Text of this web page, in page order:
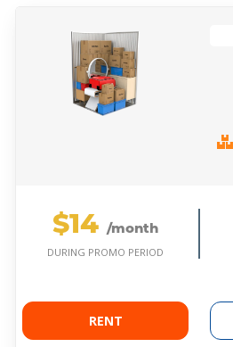
$14 /month
DURING PROMO PERIOD
RENT